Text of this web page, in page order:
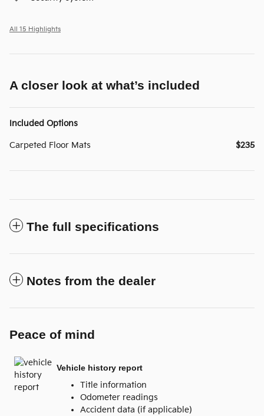
All 15 Highlights
A closer look at what’s included
Included Options
Carpeted Floor Mats $235
The full specifications
Notes from the dealer
Peace of mind
Vehicle history report
Title information
Odometer readings
Accident data (if applicable)